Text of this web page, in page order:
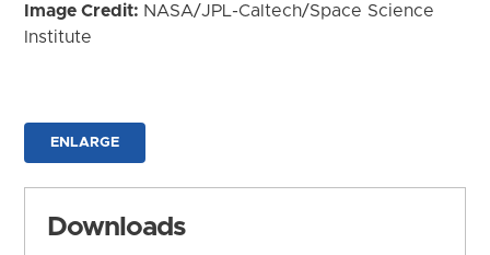
Image Credit: NASA/JPL-Caltech/Space Science
Institute
ENLARGE
Downloads